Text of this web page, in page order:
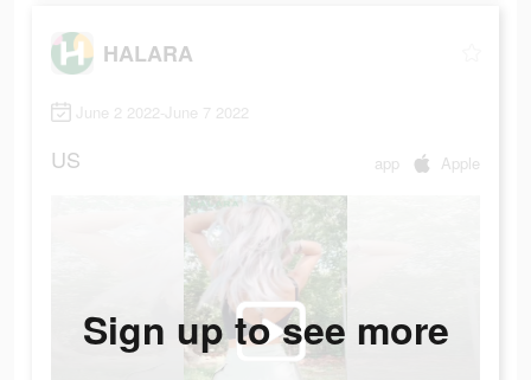
HALARA
June 2 2022-June 7 2022
US app Apple
Sign up to see more